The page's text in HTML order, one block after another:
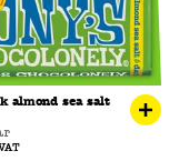
almond sea salt